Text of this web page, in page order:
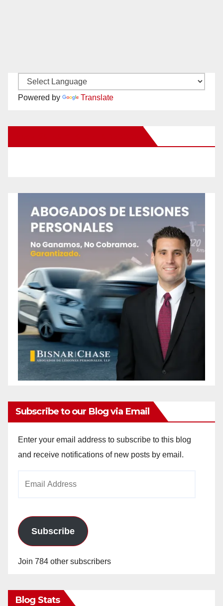
Powered by Translate
Subscribe to our Blog via Email
Enter your email address to subscribe to this blog
and receive notifications of new posts by email.
Subscribe
Join 784 other subscribers
Blog Stats